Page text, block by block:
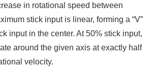
in rotational speed between
stick input is linear, forming a “V”
input in the center. At 50% stick input,
around the given axis at exactly half
velocity.